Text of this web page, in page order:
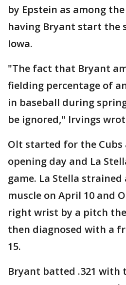
by Epstein as among
having Bryant start the
Iowa.
"The fact that Bryant
fielding percentage of
in baseball during
be ignored," Irvings
Olt started for the
opening day and La
game. La Stella
muscle on April 10 and
right wrist by a pitch
then diagnosed with a
15.
Bryant batted .321 with